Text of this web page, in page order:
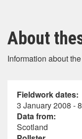
About
Information about
Fieldwork dates:
3 January 2008 -
Data from:
Scotland